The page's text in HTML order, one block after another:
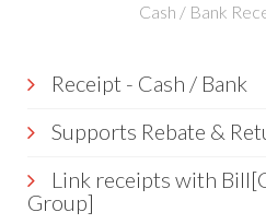
Cash / Bank
Receipt - Cash / Bank
Supports Rebate &
Link receipts with
Group]